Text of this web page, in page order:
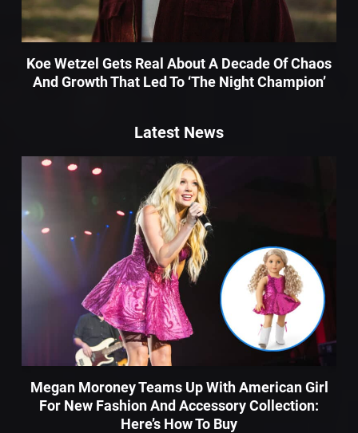
Koe Wetzel Gets Real About A Decade Of Chaos
And Growth That Led To ‘The Night Champion’
Latest News
Megan Moroney Teams Up With American Girl
For New Fashion And Accessory Collection:
Here’s How To Buy